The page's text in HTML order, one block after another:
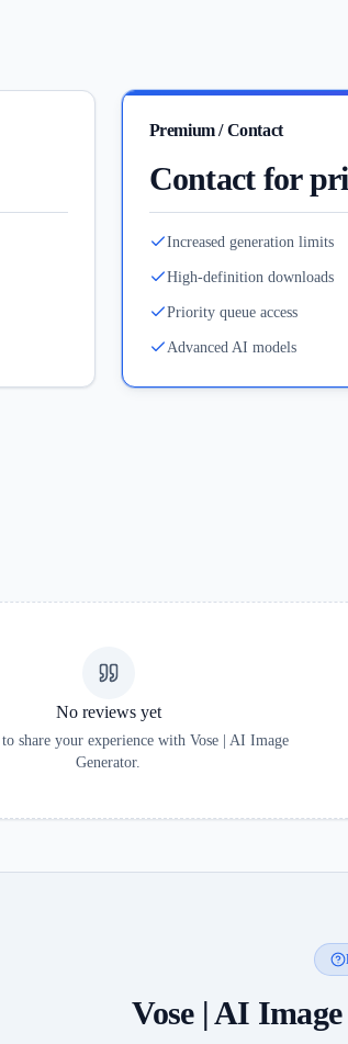
Premium / Contact
Contact for
Increased generation limits
High-definition downloads
Priority queue access
Advanced AI models
No reviews yet
share your experience with Vose | AI Image
Generator.
Vose | AI